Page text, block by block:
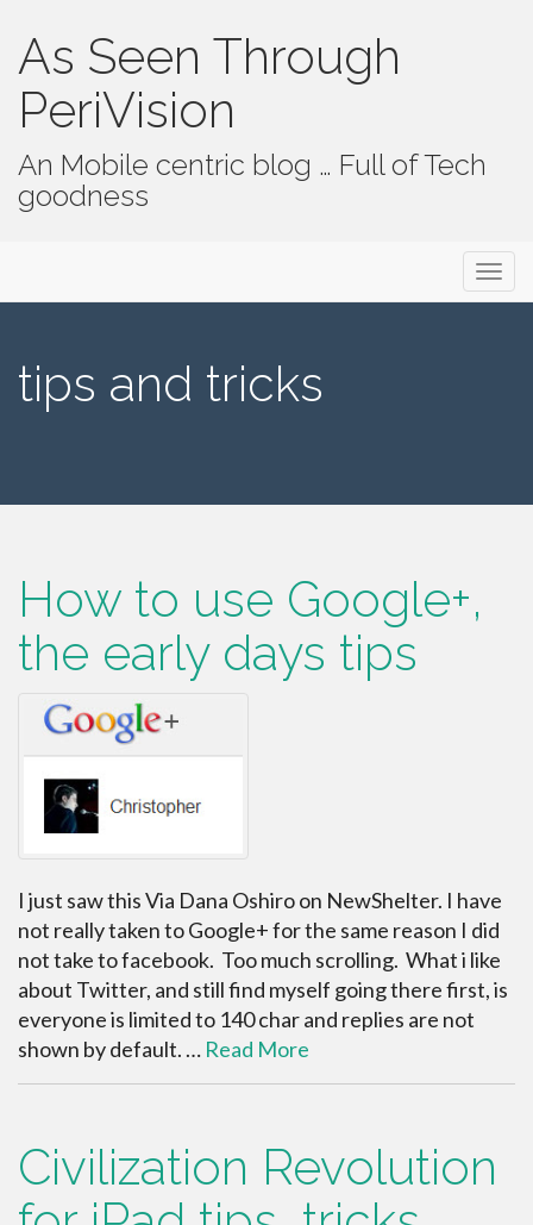
As Seen Through
PeriVision
An Mobile centric blog … Full of Tech
goodness
tips and tricks
How to use Google+,
the early days tips
I just saw this Via Dana Oshiro on NewShelter. I have
not really taken to Google+ for the same reason I did
not take to facebook. Too much scrolling. What i like
about Twitter, and still find myself going there first, is
everyone is limited to 140 char and replies are not
shown by default. … Read More
Civilization Revolution